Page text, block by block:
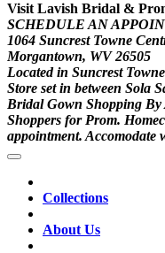
Visit Lavish Bridal &
SCHEDULE AN
1064 Suncrest Towne
Morgantown, WV 26505
Located in Suncrest
Store set in between Sola
Bridal Gown Shopping
Shoppers for Prom.
appointment. Accomodate
Collections
About Us